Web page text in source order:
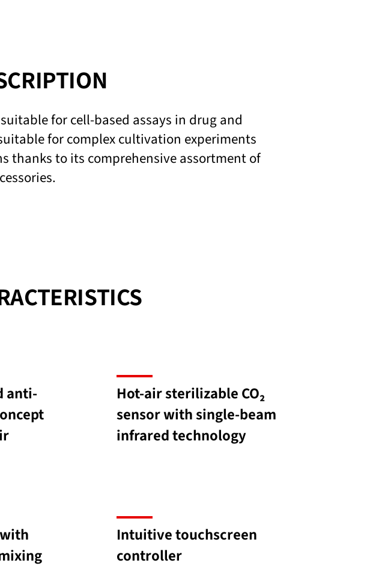
for cell-based assays in drug and
for complex cultivation experiments
thanks to its comprehensive assortment of
anti-
Hot-air sterilizable CO₂
sensor with single-beam
infrared technology
Intuitive touchscreen
controller